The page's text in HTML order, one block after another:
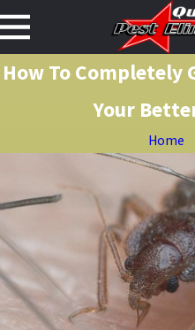
How To Completely
Your
Home